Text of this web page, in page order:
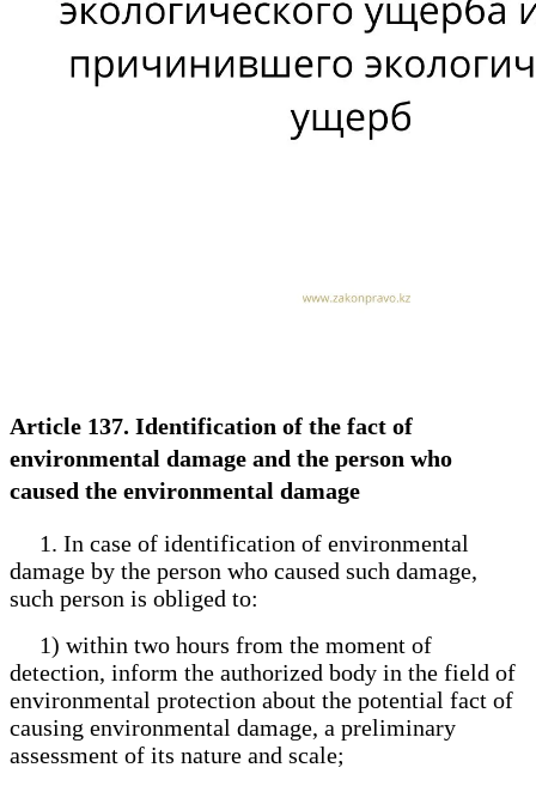
Article 137. Identification of the fact of
environmental damage and the person who
caused the environmental damage
1. In case of identification of environmental
damage by the person who caused such damage,
such person is obliged to:
1) within two hours from the moment of
detection, inform the authorized body in the field of
environmental protection about the potential fact of
causing environmental damage, a preliminary
assessment of its nature and scale;